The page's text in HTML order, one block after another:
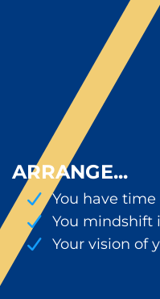
ARRANGE...
You have
You mindshift
Your vision of